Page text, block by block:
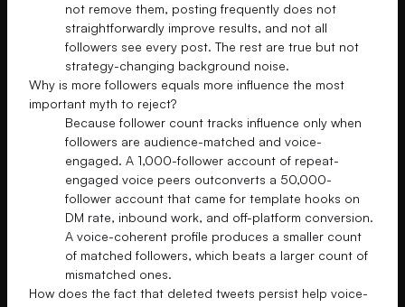
not remove them, posting frequently does not
straightforwardly improve results, and not all
followers see every post. The rest are true but not
strategy-changing background noise.
Why is more followers equals more influence the most
important myth to reject?
Because follower count tracks influence only when
followers are audience-matched and voice-
engaged. A 1,000-follower account of repeat-
engaged voice peers outconverts a 50,000-
follower account that came for template hooks on
DM rate, inbound work, and off-platform conversion.
A voice-coherent profile produces a smaller count
of matched followers, which beats a larger count of
mismatched ones.
How does the fact that deleted tweets persist help voice-